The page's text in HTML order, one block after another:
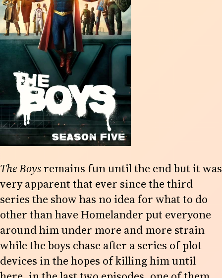
The Boysremains fun until the end but it was
very apparent that ever since the third
series the show has no idea for what to do
other than have Homelander put everyone
around him under more and more strain
while the boys chase after a series of plot
devices in the hopes of killing him until